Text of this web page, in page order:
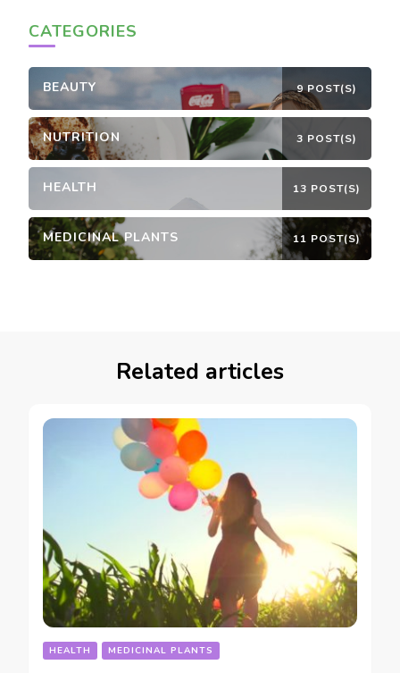
CATEGORIES
BEAUTY 9 POST(S)
NUTRITION 3 POST(S)
HEALTH 13 POST(S)
MEDICINAL PLANTS 11 POST(S)
Related articles
HEALTH MEDICINAL PLANTS